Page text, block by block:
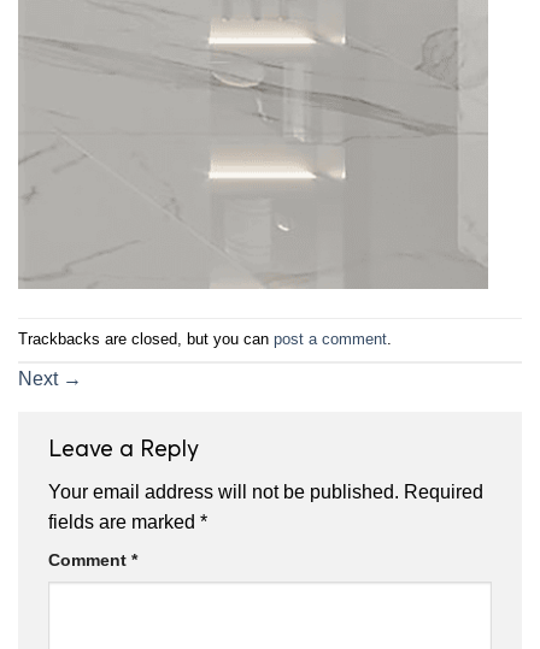
Trackbacks are closed, but you can post a comment
Next →
Leave a Reply
Your email address will not be published. Required
fields are marked *
Comment *